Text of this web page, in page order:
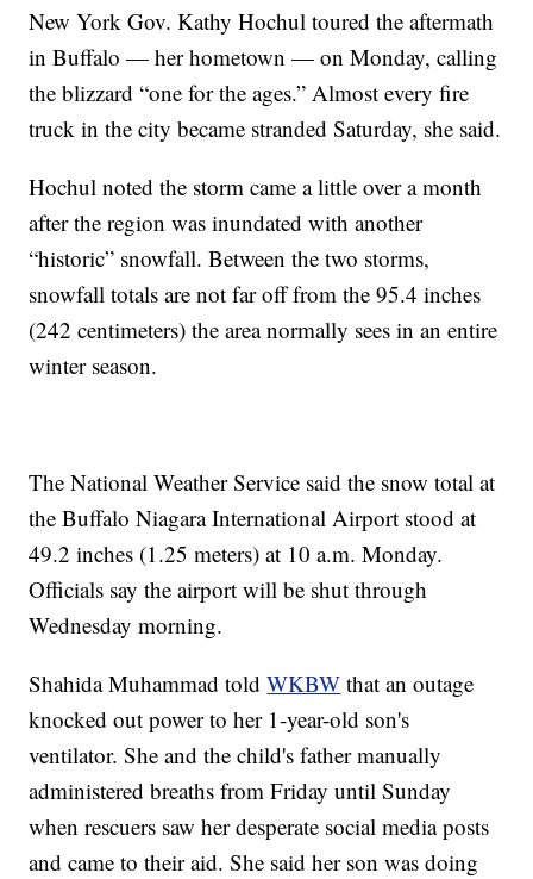
New York Gov. Kathy Hochul toured the aftermath
in Buffalo — her hometown — on Monday, calling
the blizzard “one for the ages.” Almost every fire
truck in the city became stranded Saturday, she said.
Hochul noted the storm came a little over a month
after the region was inundated with another
“historic” snowfall. Between the two storms,
snowfall totals are not far off from the 95.4 inches
(242 centimeters) the area normally sees in an entire
winter season.
The National Weather Service said the snow total at
the Buffalo Niagara International Airport stood at
49.2 inches (1.25 meters) at 10 a.m. Monday.
Officials say the airport will be shut through
Wednesday morning.
Shahida Muhammad toldWKBW that an outage
knocked out power to her 1-year-old son's
ventilator. She and the child's father manually
administered breaths from Friday until Sunday
when rescuers saw her desperate social media posts
and came to their aid. She said her son was doing